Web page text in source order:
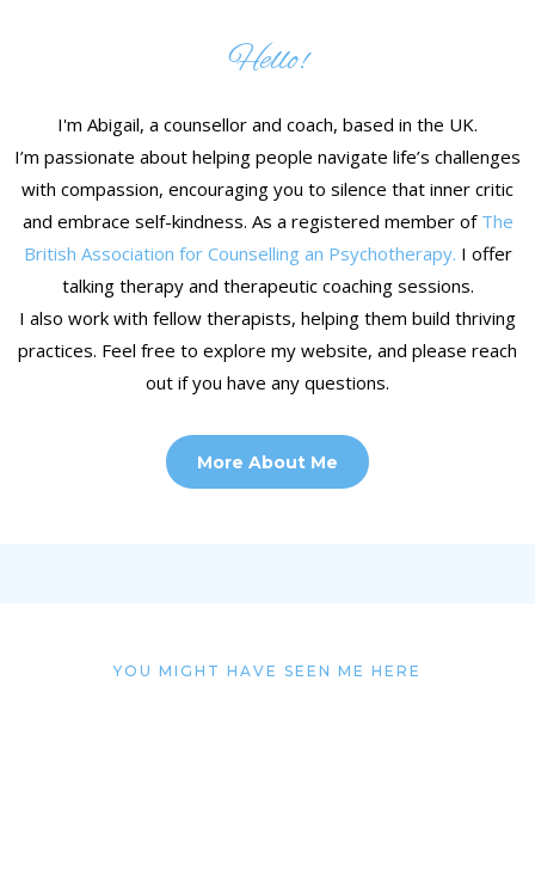
Hello!
I'm Abigail, a counsellor and coach, based in the UK.
I’m passionate about helping people navigate life’s challenges
with compassion, encouraging you to silence that inner critic
and embrace self-kindness. As a registered member of The
British Association for Counselling an Psychotherapy. I offer
talking therapy and therapeutic coaching sessions.
I also work with fellow therapists, helping them build thriving
practices. Feel free to explore my website, and please reach
out if you have any questions.
More About Me
YOU MIGHT HAVE SEEN ME HERE